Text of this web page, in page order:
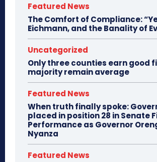
Featured News
The Comfort of Compliance:
Eichmann, and the Banality of
Uncategorized
Only three counties earn good
majority remain average
Featured News
When truth finally spoke:
placed in position 28 in Senate
Performance as Governor
Nyanza
Featured News